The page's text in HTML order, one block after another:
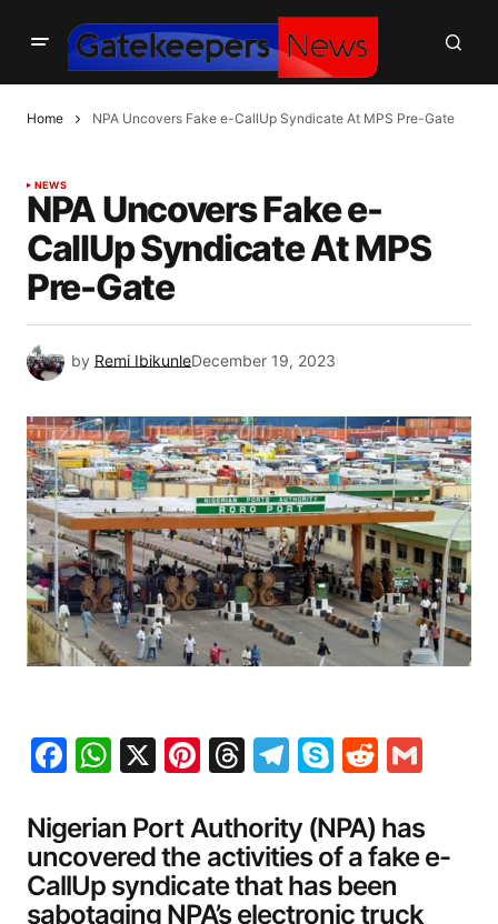
Home NPA Uncovers Fake e-CallUp Syndicate At MPS Pre-Gate
NEWS
NPA Uncovers Fake e-
CallUp Syndicate At MPS
Pre-Gate
by Remi IbikunleDecember 19, 2023
Facebook
WhatsApp
X Pinterest
Threads
Telegram
SkypeReddit
Nigerian Port Authority (NPA) has
uncovered the activities of a fake e-
CallUp syndicate that has been
sabotaging NPA’s electronic truck